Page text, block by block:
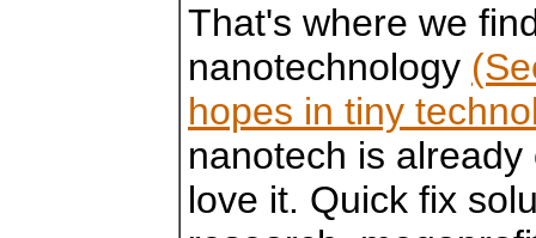
That's where we
nanotechnology
hopes in tiny
nanotech is
love it. Quick fix